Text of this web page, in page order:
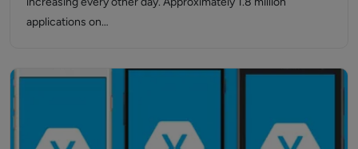
applications on…